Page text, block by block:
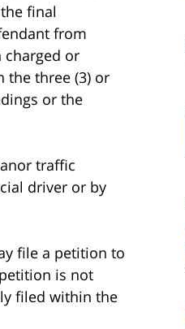
final
from
charged or
the three (3) or
or the
traffic
driver or by
file a petition to
is not
filed within the